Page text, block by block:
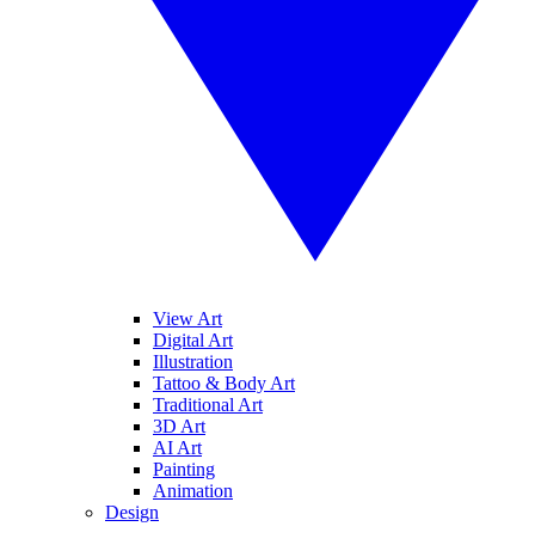
View Art
Digital Art
Illustration
Tattoo & Body Art
Traditional Art
3D Art
AI Art
Painting
Animation
Design